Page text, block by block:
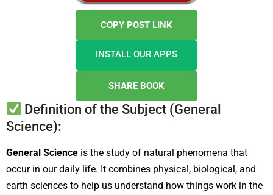
COPY POST LINK
INSTALL OUR APPS
SHARE BOOK
Definition of the Subject (General
Science):
General Science is the study of natural phenomena that
occur in our daily life. It combines physical, biological, and
earth sciences to help us understand how things work in the